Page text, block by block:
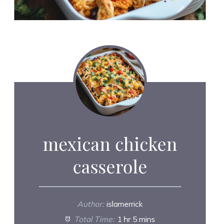
mexican chicken
casserole
Author: islamerrick
Total Time: 1 hr 5 mins